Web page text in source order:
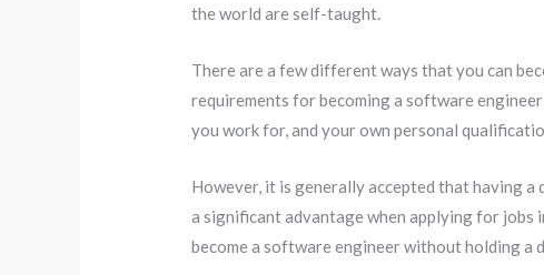
the world are self-taught.
There are a few different ways that you can
requirements for becoming a software
you work for, and your own personal
However, it is generally accepted that having
a significant advantage when applying for jobs
become a software engineer without holding a